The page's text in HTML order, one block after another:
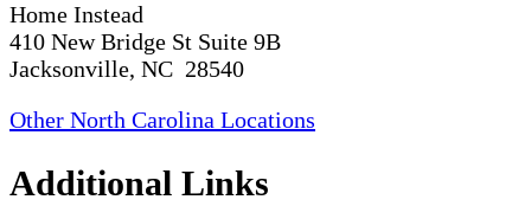
Home Instead
410 New Bridge St Suite 9B
Jacksonville, NC 28540
Other North Carolina Locations
Additional Links